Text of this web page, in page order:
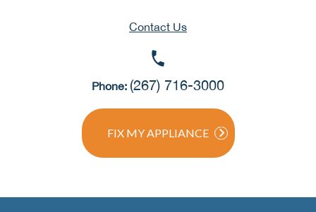
Contact Us
Phone: (267) 716-3000
FIX MY APPLIANCE